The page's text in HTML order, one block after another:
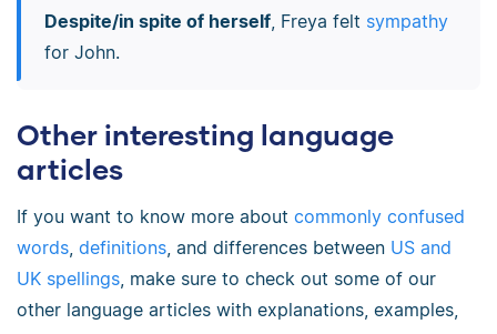
Despite/in spite of herself, Freya felt sympathy
for John.
Other interesting language
articles
If you want to know more about commonly confused
words, definitions, and differences between US and
UK spellings, make sure to check out some of our
other language articles with explanations, examples,